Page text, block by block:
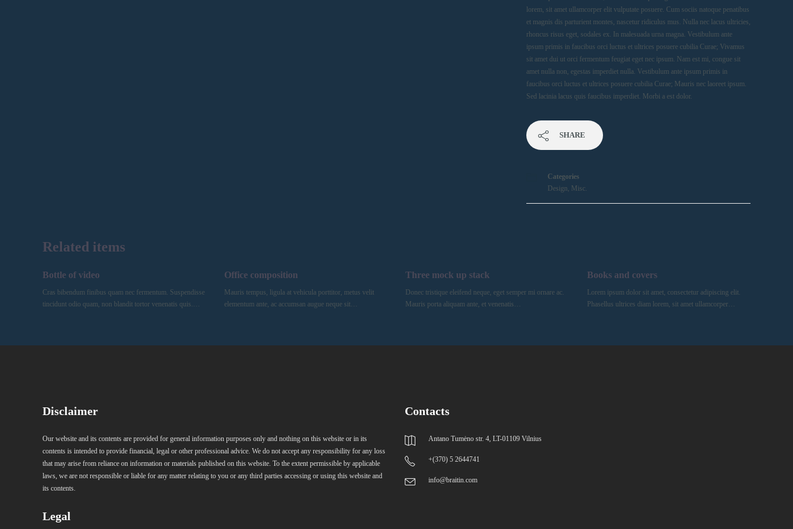
lorem, sit amet ullamcorper elit vulputate posuere. Cum sociis natoque penatibus
et magnis dis parturient montes, nascetur ridiculus mus. Nulla nec lacus ultricies,
rhoncus risus eget, sodales ex. In malesuada urna magna. Vestibulum ante
ipsum primis in faucibus orci luctus et ultrices posuere cubilia Curae; Vivamus
sit amet dui ut orci fermentum feugiat eget nec ipsum. Nam est mi, congue sit
amet nulla non, egestas imperdiet nulla. Vestibulum ante ipsum primis in
faucibus orci luctus et ultrices posuere cubilia Curae; Mauris nec laoreet ipsum.
Sed lacinia lacus quis faucibus imperdiet. Morbi a est dolor.
SHARE
Categories
Design, Misc.
Related items
Bottle of video
Cras bibendum finibus quam nec fermentum. Suspendisse
tincidunt odio quam, non blandit tortor venenatis quis.…
Office composition
Mauris tempus, ligula at vehicula porttitor, metus velit
elementum ante, ac accumsan augue neque sit…
Three mock up stack
Donec tristique eleifend neque, eget semper mi ornare ac.
Mauris porta aliquam ante, et venenatis…
Books and covers
Lorem ipsum dolor sit amet, consectetur adipiscing elit.
Phasellus ultrices diam lorem, sit amet ullamcorper…
Disclaimer
Our website and its contents are provided for general information purposes only and nothing on this website or in its
contents is intended to provide financial, legal or other professional advice. We do not accept any responsibility for any loss
that may arise from reliance on information or materials published on this website. To the extent permissible by applicable
laws, we are not responsible or liable for any matter relating to you or any third parties accessing or using this website and
its contents.
Contacts
Antano Tumėno str. 4, LT-01109 Vilnius
+(370) 5 2644741
info@braitin.com
Legal